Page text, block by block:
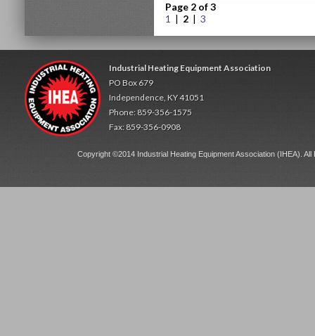
Page 2 of 3
1 | 2 | 3
Industrial Heating Equipment Association
PO Box 679
Independence, KY 41051
Phone: 859-356-1575
Fax: 859-356-0908
Copyright ©2014 Industrial Heating Equipment Association (IHEA).